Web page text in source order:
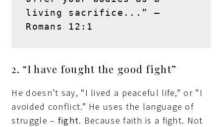
Romans 12:1
2. “I have fought the good fight”
He doesn’t say, “I lived a peaceful life,” or “I
avoided conflict.” He uses the language of
struggle – fight. Because faith is a fight. Not